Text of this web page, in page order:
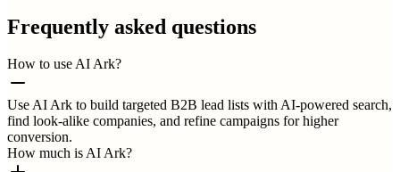
Frequently asked questions
How to use AI Ark?
Use AI Ark to build targeted B2B lead lists with AI-powered search,
find look-alike companies, and refine campaigns for higher
conversion.
How much is AI Ark?